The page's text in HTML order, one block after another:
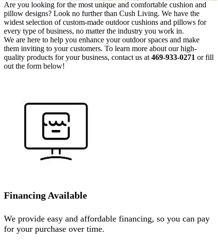
Are you looking for the most unique and comfortable cushion and
pillow designs? Look no further than Cush Living. We have the
widest selection of custom-made outdoor cushions and pillows for
every type of business, no matter the industry you work in.
We are here to help you enhance your outdoor spaces and make
them inviting to your customers. To learn more about our high-
quality products for your business, contact us at 469-933-0271 or fill
out the form below!
Financing Available
We provide easy and affordable financing, so you can pay
for your purchase over time.